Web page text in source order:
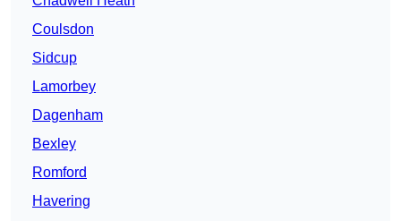
Coulsdon
Sidcup
Lamorbey
Dagenham
Bexley
Romford
Havering